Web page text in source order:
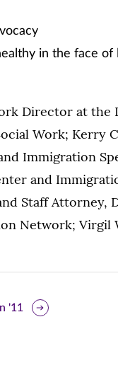
in the face of
Director at
Work; Kerry
Immigration
and
Staff Attorney,
Network; Virgil
'11